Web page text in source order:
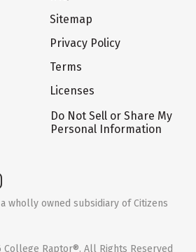
Sitemap
Privacy Policy
Terms
Licenses
Do Not Sell or Share My
Personal Information
wholly owned subsidiary of Citizens
College Raptor®. All Rights Reserved